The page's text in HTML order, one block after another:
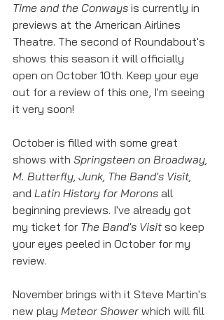
Time and the Conways is currently in
previews at the American Airlines
Theatre. The second of Roundabout's
shows this season it will officially
open on October 10th. Keep your eye
out for a review of this one, I'm seeing
it very soon!
October is filled with some great
shows with Springsteen on Broadway,
M. Butterfly, Junk, The Band's Visit,
and Latin History for Morons all
beginning previews. I've already got
my ticket for The Band's Visit so keep
your eyes peeled in October for my
review.
November brings with it Steve Martin's
new play Meteor Shower which will fill